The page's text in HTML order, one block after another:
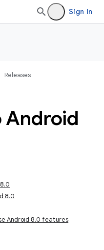
Sign in
Releases
Android
8.0
Android 8.0 features